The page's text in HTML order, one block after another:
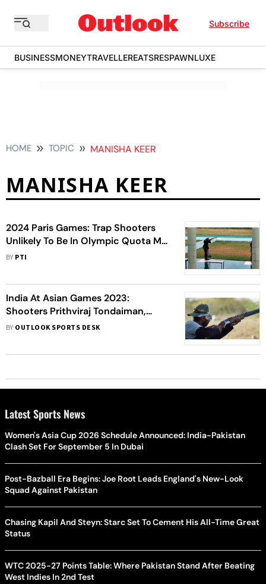
Subscribe
BUSINESSMONEYTRAVELLEREATSRESPAWNLUXE
HOME TOPIC MANISHA KEER
MANISHA KEER
2024 Paris Games: Trap Shooters
Unlikely To Be In Olympic Quota Mix
In Doha
BY PTI
India At Asian Games 2023:
Shooters Prithviraj Tondaiman,
Kynan Chenai, Zoravar Singh
BY OUTLOOK SPORTS DESK
Latest Sports News
Women's Asia Cup 2026 Schedule Announced: India-Pakistan
Clash Set For September 5 In Dubai
Post-Bazball Era Begins: Joe Root Leads England's New-Look
Squad Against Pakistan
Chasing Kapil And Steyn: Starc Set To Cement His All-Time Great
Status
WTC 2025-27 Points Table: Where Pakistan Stand After Beating
West Indies In 2nd Test